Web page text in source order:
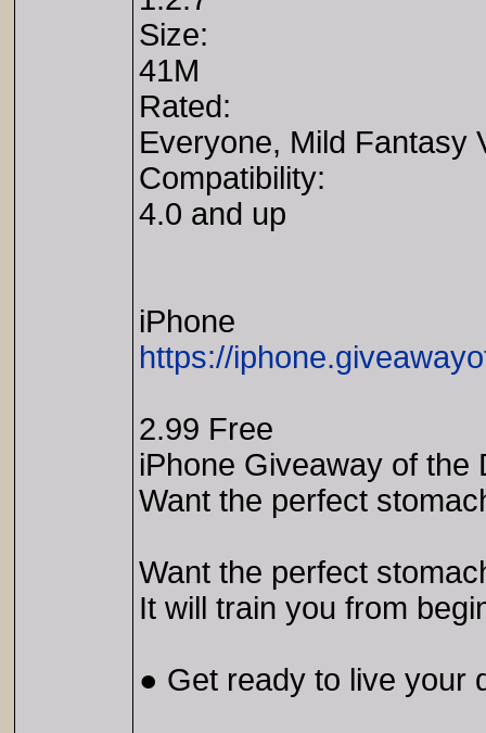
Size:
41M
Rated:
Everyone, Mild Fantasy
Compatibility:
4.0 and up
iPhone
https://
2.99 Free
iPhone Giveaway of the
Want the perfect
Want the perfect
It will train you from
● Get ready to live your